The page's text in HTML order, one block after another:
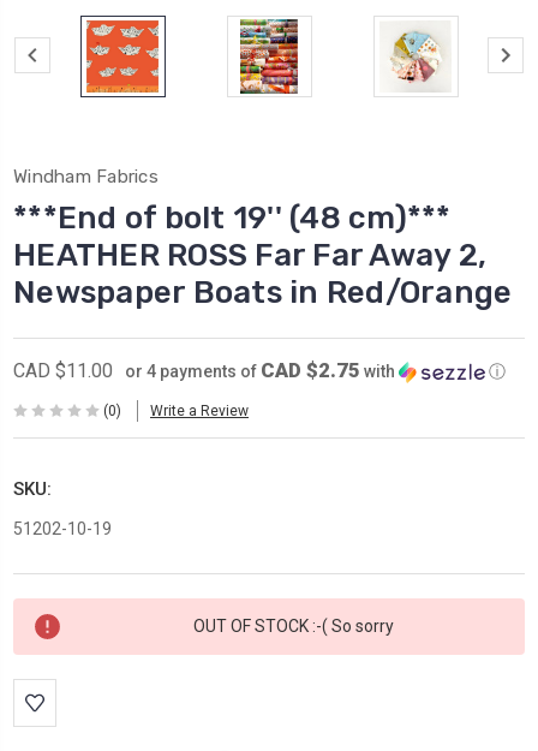
Windham Fabrics
***End of bolt 19'' (48 cm)***
HEATHER ROSS Far Far Away 2,
Newspaper Boats in Red/Orange
CAD $11.00 or 4 payments of CAD $2.75 with ⓘ
(0) Write a Review
SKU:
51202-10-19
Current
Stock:
OUT OF STOCK :-( So sorry